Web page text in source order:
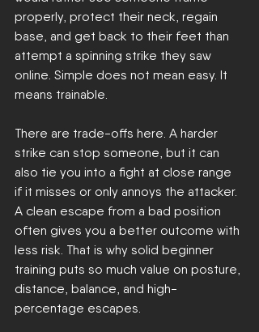
properly, protect their neck, regain
base, and get back to their feet than
attempt a spinning strike they saw
online. Simple does not mean easy. It
means trainable.
There are trade-offs here. A harder
strike can stop someone, but it can
also tie you into a fight at close range
if it misses or only annoys the attacker.
A clean escape from a bad position
often gives you a better outcome with
less risk. That is why solid beginner
training puts so much value on posture,
distance, balance, and high-
percentage escapes.